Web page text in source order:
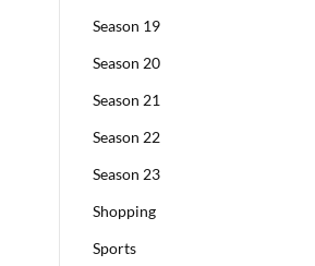
Season 19
Season 20
Season 21
Season 22
Season 23
Shopping
Sports